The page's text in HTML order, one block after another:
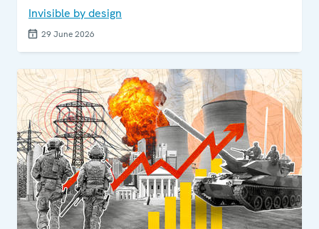
Invisible by design
29 June 2026